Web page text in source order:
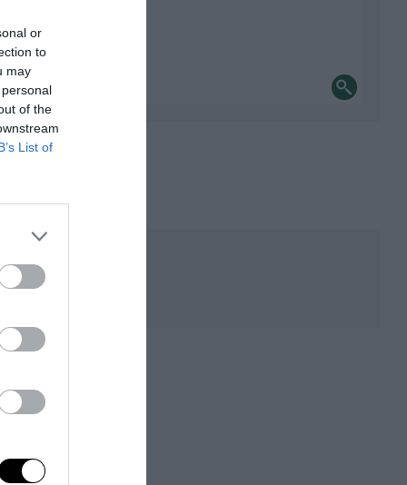
or
to
may
of the
List of